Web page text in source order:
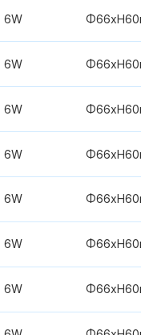
6W
6W
6W
6W
6W
6W
6W